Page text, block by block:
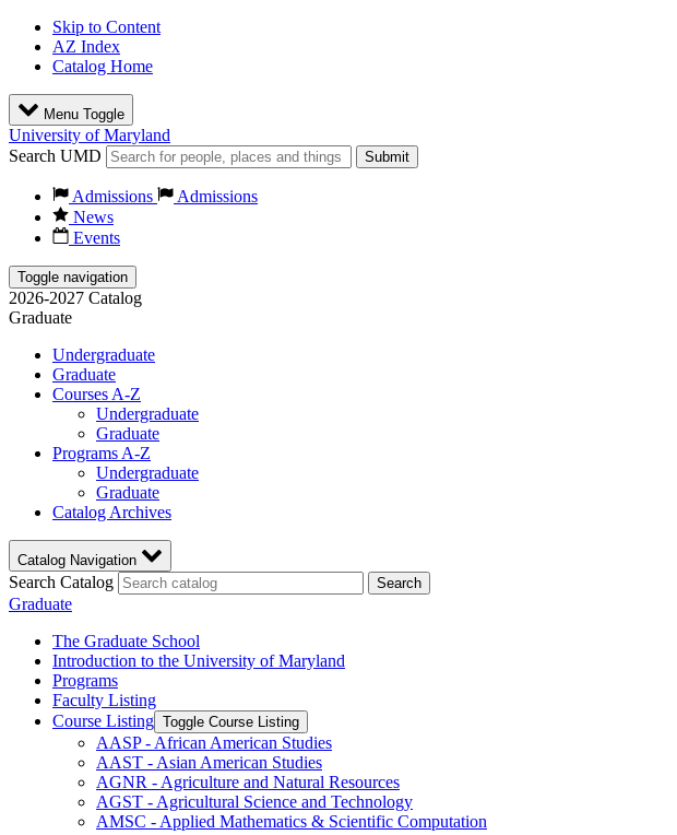
Skip to Content
AZ Index
Catalog Home
Menu Toggle
University of Maryland
Search UMD
Submit
Admissions
Admissions
News
Events
Toggle navigation
2026-2027 Catalog
Graduate
Undergraduate
Graduate
Courses A-Z
Undergraduate
Graduate
Programs A-Z
Undergraduate
Graduate
Catalog Archives
Catalog Navigation
Search Catalog Search
Graduate
The Graduate School
Introduction to the University of Maryland
Programs
Faculty Listing
Course Listing Toggle Course Listing
AASP -​ African American Studies
AAST -​ Asian American Studies
AGNR -​ Agriculture and Natural Resources
AGST -​ Agricultural Science and Technology
AMSC -​ Applied Mathematics &​ Scientific Computation